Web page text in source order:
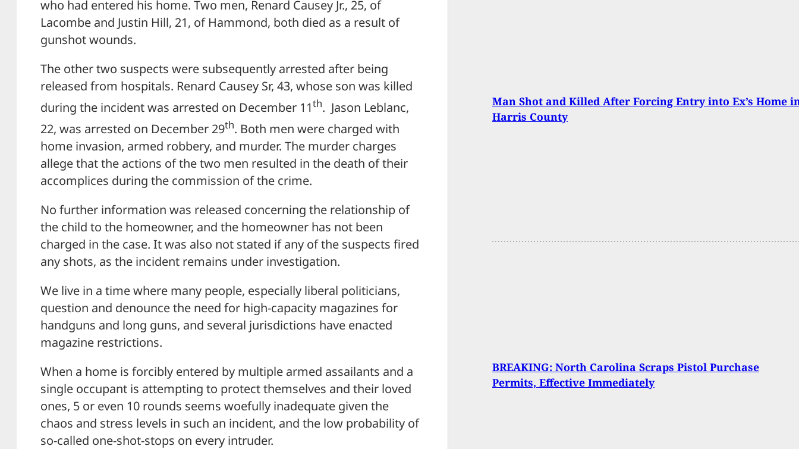
who had entered his home. Two men, Renard Causey Jr., 25, of
Lacombe and Justin Hill, 21, of Hammond, both died as a result of
gunshot wounds.
The other two suspects were subsequently arrested after being
released from hospitals. Renard Causey Sr, 43, whose son was killed
during the incident was arrested on December 11th. Jason Leblanc,
22, was arrested on December 29th. Both men were charged with
home invasion, armed robbery, and murder. The murder charges
allege that the actions of the two men resulted in the death of their
accomplices during the commission of the crime.
No further information was released concerning the relationship of
the child to the homeowner, and the homeowner has not been
charged in the case. It was also not stated if any of the suspects fired
any shots, as the incident remains under investigation.
We live in a time where many people, especially liberal politicians,
question and denounce the need for high-capacity magazines for
handguns and long guns, and several jurisdictions have enacted
magazine restrictions.
When a home is forcibly entered by multiple armed assailants and a
single occupant is attempting to protect themselves and their loved
ones, 5 or even 10 rounds seems woefully inadequate given the
chaos and stress levels in such an incident, and the low probability of
so-called one-shot-stops on every intruder.
Man Shot and Killed After Forcing Entry into Ex’s Home
Harris County
BREAKING: North Carolina Scraps Pistol Purchase
Permits, Effective Immediately